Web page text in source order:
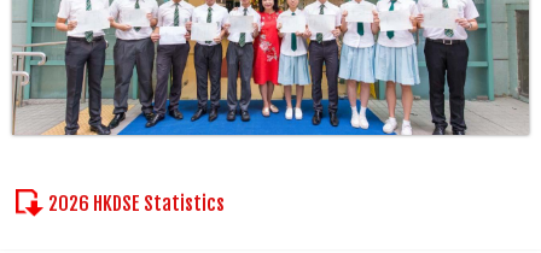
2026 HKDSE Statistics